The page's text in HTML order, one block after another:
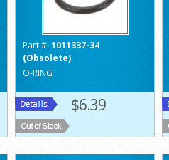
Part #: 1011337-34
(Obsolete)
O-RING
$6.39